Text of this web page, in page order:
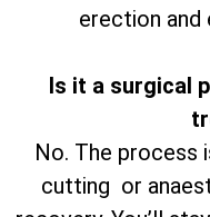
erection and
Is it a surgical
No. The process
cutting or